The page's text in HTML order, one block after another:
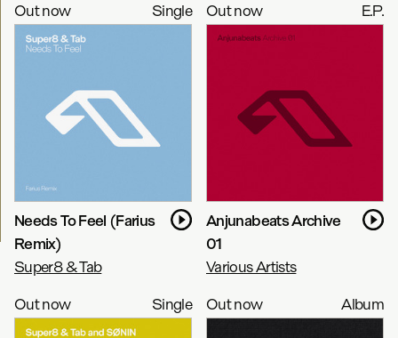
Out now Single
Needs To Feel (Farius
Remix)
Super8 & Tab
Out now E.P.
Anjunabeats Archive
01
Various Artists
Out now
Single Out now Album